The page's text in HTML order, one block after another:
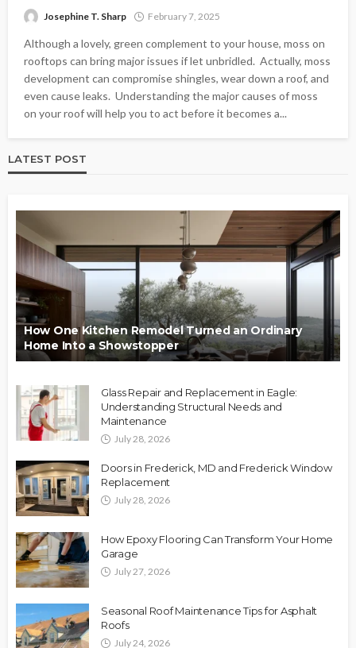
Josephine T. Sharp February 7, 2025
Although a lovely, green complement to your house, moss on
rooftops can bring major issues if let unbridled. Actually, moss
development can compromise shingles, wear down a roof, and
even cause leaks. Understanding the major causes of moss
on your roof will help you to act before it becomes a...
LATEST POST
How One Kitchen Remodel Turned an Ordinary
Home Into a Showstopper
Glass Repair and Replacement in Eagle:
Understanding Structural Needs and
Maintenance
July 28, 2026
Doors in Frederick, MD and Frederick Window
Replacement
July 28, 2026
How Epoxy Flooring Can Transform Your Home
Garage
July 27, 2026
Seasonal Roof Maintenance Tips for Asphalt
Roofs
July 24, 2026